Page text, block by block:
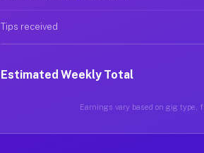
Tips received
Estimated Weekly Total
Earnings vary based on gig type,